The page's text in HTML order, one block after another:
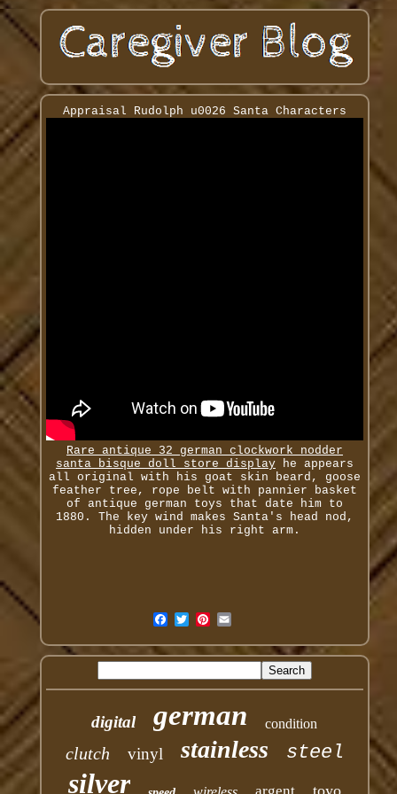
Appraisal Rudolph u0026 Santa Characters
Rare antique 32 german clockwork nodder
santa bisque doll store displayhe appears
all original with his goat skin beard, goose
feather tree, rope belt with pannier basket
of antique german toys that date him to
1880. The key wind makes Santa's head nod,
hidden under his right arm.
digital german condition
clutch vinyl stainless steel
silver